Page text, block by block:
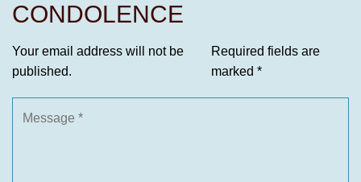
CONDOLENCE
Your email address will not be
published.
Required fields are
marked *